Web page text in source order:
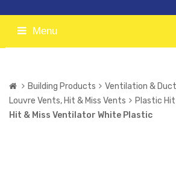
Menu
Building Products
Ventilation &
Louvre Vents, Hit & Miss Vents
Plastic
Hit & Miss Ventilator White Plastic